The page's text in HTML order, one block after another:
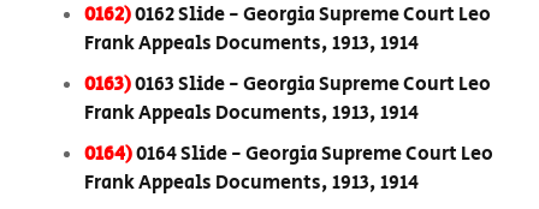
0162)0162 Slide - Georgia Supreme Court Leo
Frank Appeals Documents, 1913, 1914
0163)0163 Slide - Georgia Supreme Court Leo
Frank Appeals Documents, 1913, 1914
0164)0164 Slide - Georgia Supreme Court Leo
Frank Appeals Documents, 1913, 1914